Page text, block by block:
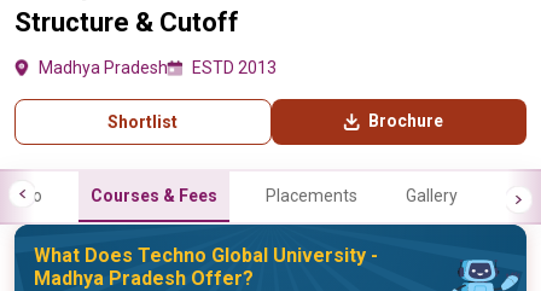
Structure & Cutoff
Madhya Pradesh ESTD 2013
Shortlist Brochure
Info Courses & Fees Placements Gallery
What Does Techno Global University -
Madhya Pradesh Offer?